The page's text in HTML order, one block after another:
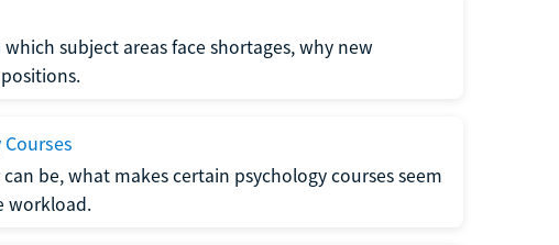
subject areas face shortages, why new
be, what makes certain psychology courses seem
workload.